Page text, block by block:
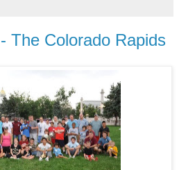
The Colorado Rapids